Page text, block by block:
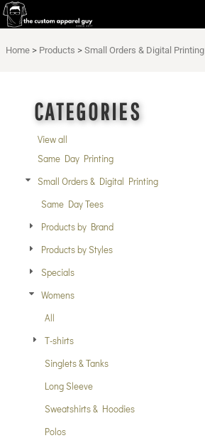
Home > Products > Small Orders & Digital Printing
CATEGORIES
View all
Same Day Printing
Small Orders & Digital Printing
Same Day Tees
Products by Brand
Products by Styles
Specials
Womens
All
T-shirts
Singlets & Tanks
Long Sleeve
Sweatshirts & Hoodies
Polos
Default
Price: Highest First